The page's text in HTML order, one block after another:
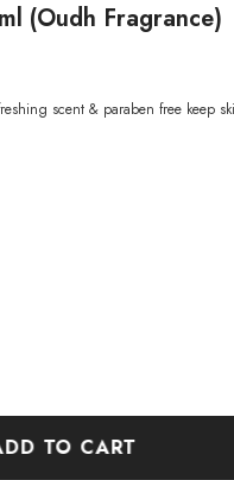
(Oudh Fragrance)
scent & paraben free keep
TO CART